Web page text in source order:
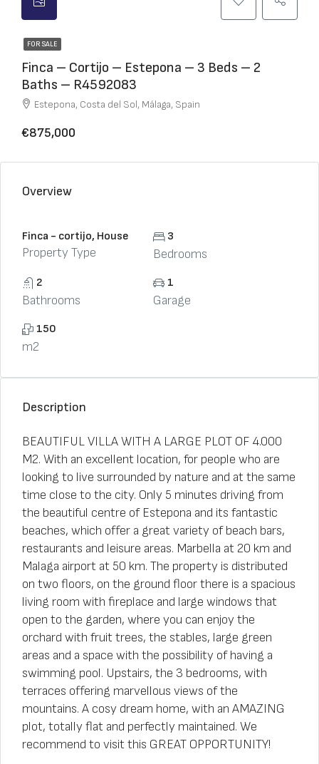
FOR SALE
Finca – Cortijo – Estepona – 3 Beds – 2
Baths – R4592083
Estepona, Costa del Sol, Málaga, Spain
€875,000
Overview
Finca - cortijo, House
Property Type
3
Bedrooms
2
Bathrooms
1
Garage
150
m2
Description
BEAUTIFUL VILLA WITH A LARGE PLOT OF 4.000
M2. With an excellent location, for people who are
looking to live surrounded by nature and at the same
time close to the city. Only 5 minutes driving from
the beautiful centre of Estepona and its fantastic
beaches, which offer a great variety of beach bars,
restaurants and leisure areas. Marbella at 20 km and
Malaga airport at 50 km. The property is distributed
on two floors, on the ground floor there is a spacious
living room with fireplace and large windows that
open to the garden, where you can enjoy the
orchard with fruit trees, the stables, large green
areas and a space with the possibility of having a
swimming pool. Upstairs, the 3 bedrooms, with
terraces offering marvellous views of the
mountains. A cosy dream home, with an AMAZING
plot, totally flat and perfectly maintained. We
recommend to visit this GREAT OPPORTUNITY!